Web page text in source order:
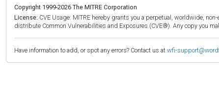
Copyright 1999-2026 The MITRE Corporation
License: CVE Usage: MITRE hereby grants you a perpetual, worldwide,
distribute Common Vulnerabilities and Exposures (CVE®). Any copy you
Have information to add, or spot any errors? Contact us at wfi-